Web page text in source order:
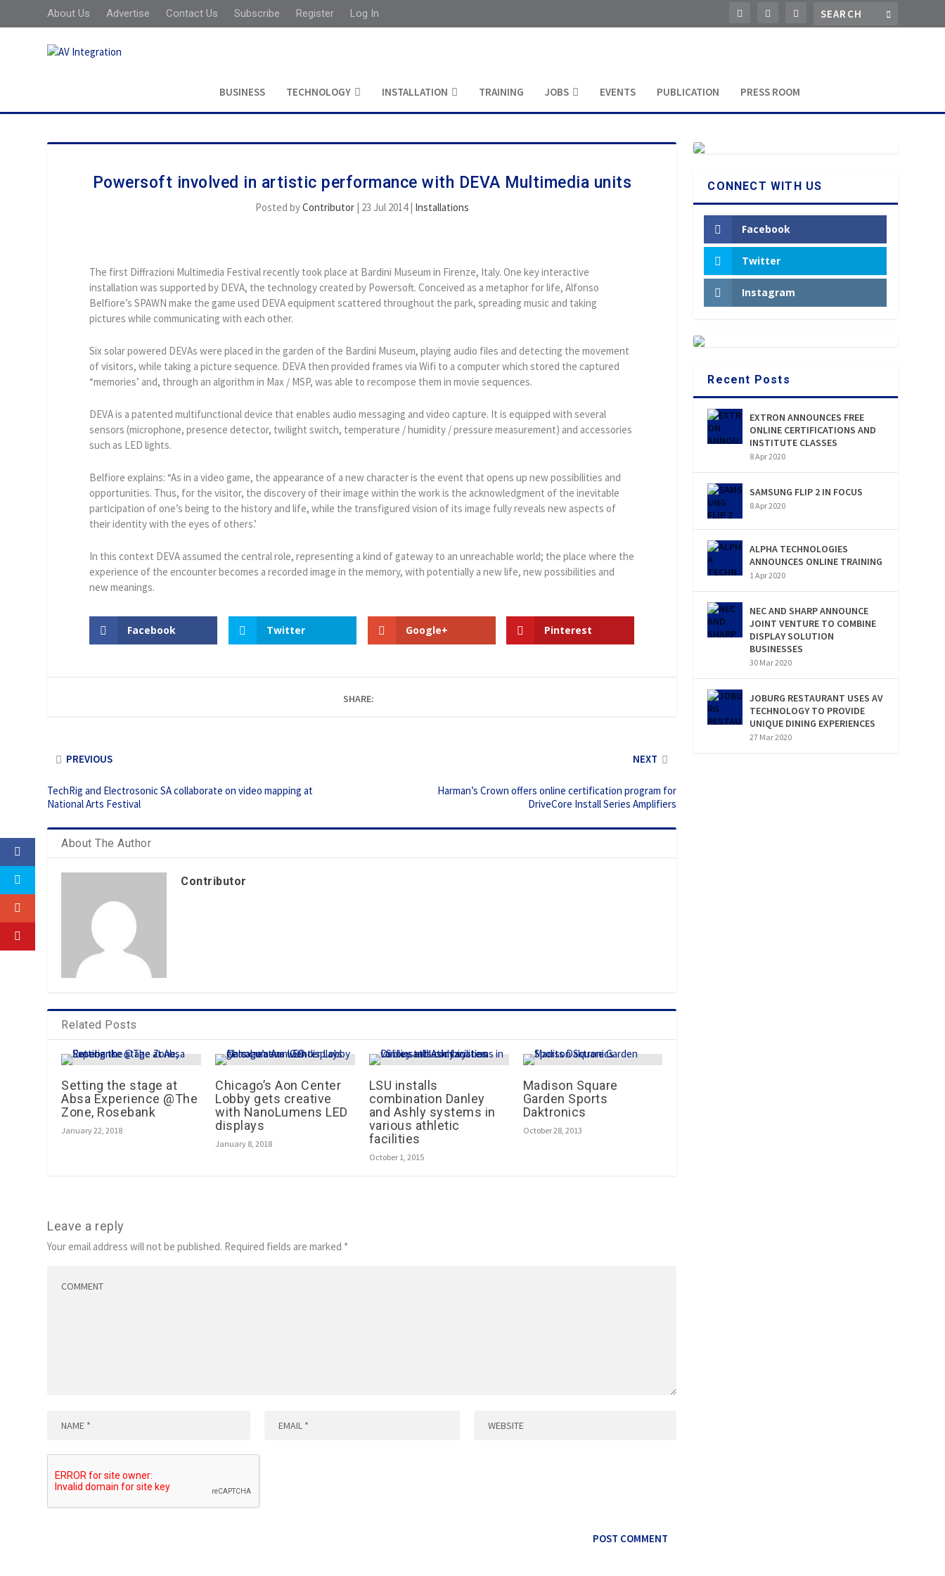
About Us Advertise Contact Us Subscribe Register Log In
BUSINESS TECHNOLOGY INSTALLATION TRAINING JOBS EVENTS PUBLICATION PRESS ROOM
Powersoft involved in artistic performance with DEVA Multimedia units
Posted byContributor| 23 Jul 2014| Installations
The first Diffrazioni Multimedia Festival recently took place at Bardini Museum in Firenze, Italy. One key interactive
installation was supported by DEVA, the technology created by Powersoft. Conceived as a metaphor for life, Alfonso
Belfiore’s SPAWN make the game used DEVA equipment scattered throughout the park, spreading music and taking
pictures while communicating with each other.
Six solar powered DEVAs were placed in the garden of the Bardini Museum, playing audio files and detecting the movement
of visitors, while taking a picture sequence. DEVA then provided frames via Wifi to a computer which stored the captured
“memories’ and, through an algorithm in Max / MSP, was able to recompose them in movie sequences.
DEVA is a patented multifunctional device that enables audio messaging and video capture. It is equipped with several
sensors (microphone, presence detector, twilight switch, temperature / humidity / pressure measurement) and accessories
such as LED lights.
Belfiore explains: “As in a video game, the appearance of a new character is the event that opens up new possibilities and
opportunities. Thus, for the visitor, the discovery of their image within the work is the acknowledgment of the inevitable
participation of one’s being to the history and life, while the transfigured vision of its image fully reveals new aspects of
their identity with the eyes of others.’
In this context DEVA assumed the central role, representing a kind of gateway to an unreachable world; the place where the
experience of the encounter becomes a recorded image in the memory, with potentially a new life, new possibilities and
new meanings.
Facebook Twitter Google+ Pinterest
SHARE:
PREVIOUS
TechRig and Electrosonic SA collaborate on video mapping at
National Arts Festival
NEXT
Harman’s Crown offers online certification program for
DriveCore Install Series Amplifiers
About The Author
Contributor
Related Posts
Setting the stage at
Absa Experience @The
Zone, Rosebank
January 22, 2018
Chicago’s Aon Center
Lobby gets creative
with NanoLumens LED
displays
January 8, 2018
LSU installs
combination Danley
and Ashly systems in
various athletic
facilities
October 1, 2015
Madison Square
Garden Sports
Daktronics
October 28, 2013
Leave a reply
Your email address will not be published. Required fields are marked *
CONNECT WITH US
Facebook
Twitter
Instagram
Recent Posts
EXTRON ANNOUNCES FREE
ONLINE CERTIFICATIONS AND
INSTITUTE CLASSES
8 Apr 2020
SAMSUNG FLIP 2 IN FOCUS
8 Apr 2020
ALPHA TECHNOLOGIES
ANNOUNCES ONLINE TRAINING
1 Apr 2020
NEC AND SHARP ANNOUNCE
JOINT VENTURE TO COMBINE
DISPLAY SOLUTION
BUSINESSES
30 Mar 2020
JOBURG RESTAURANT USES AV
TECHNOLOGY TO PROVIDE
UNIQUE DINING EXPERIENCES
27 Mar 2020